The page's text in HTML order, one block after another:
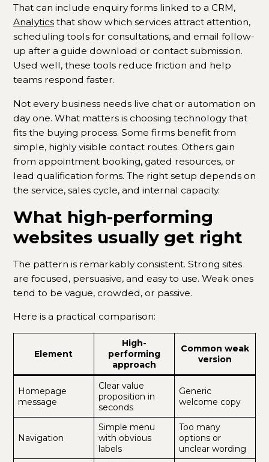
That can include enquiry forms linked to a CRM,
Analyticsthat show which services attract attention,
scheduling tools for consultations, and email follow-
up after a guide download or contact submission.
Used well, these tools reduce friction and help
teams respond faster.
Not every business needs live chat or automation on
day one. What matters is choosing technology that
fits the buying process. Some firms benefit from
simple, highly visible contact routes. Others gain
from appointment booking, gated resources, or
lead qualification forms. The right setup depends on
the service, sales cycle, and internal capacity.
What high-performing
websites usually get right
The pattern is remarkably consistent. Strong sites
are focused, persuasive, and easy to use. Weak ones
tend to be vague, crowded, or passive.
Here is a practical comparison:
Element
High-
performing
approach
Common weak
version
Homepage
message
Clear value
proposition in
seconds
Generic
welcome copy
Navigation
Simple menu
with obvious
labels
Too many
options or
unclear wording